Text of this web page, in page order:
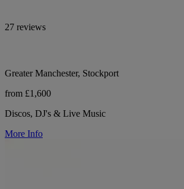
27 reviews
Greater Manchester, Stockport
from £1,600
Discos, DJ's & Live Music
More Info